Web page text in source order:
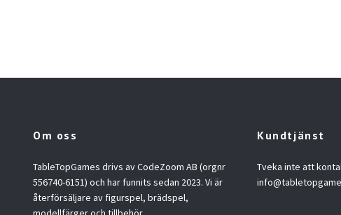
Om oss
TableTopGames drivs av CodeZoom AB (orgnr
556740-6151) och har funnits sedan 2023. Vi är
återförsäljare av figurspel, brädspel,
Kundtjänst
Tveka inte att